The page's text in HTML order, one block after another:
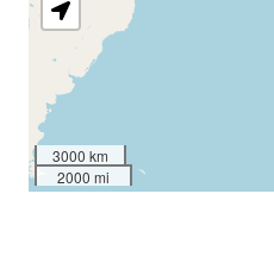
3000 km
2000 mi